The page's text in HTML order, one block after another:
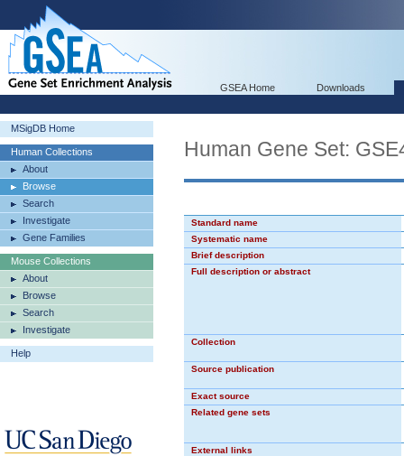
GSEA Home Downloads
MSigDB Home
Human Collections
About
Browse
Search
Investigate
Gene Families
Mouse Collections
About
Browse
Search
Investigate
Help
Human Gene Set:
Standard name
Systematic name
Brief description
Full description or abstract
Collection
Source publication
Exact source
Related gene sets
External links